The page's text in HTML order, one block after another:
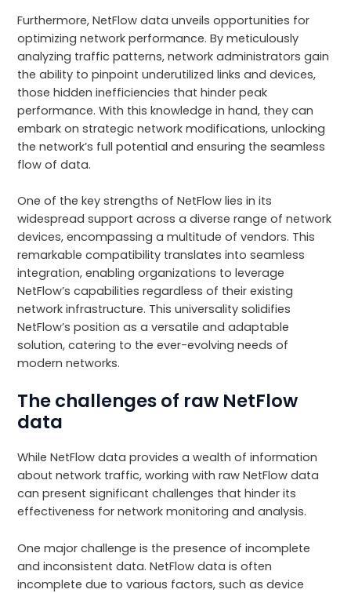
Furthermore, NetFlow data unveils opportunities for
optimizing network performance. By meticulously
analyzing traffic patterns, network administrators gain
the ability to pinpoint underutilized links and devices,
those hidden inefficiencies that hinder peak
performance. With this knowledge in hand, they can
embark on strategic network modifications, unlocking
the network’s full potential and ensuring the seamless
flow of data.
One of the key strengths of NetFlow lies in its
widespread support across a diverse range of network
devices, encompassing a multitude of vendors. This
remarkable compatibility translates into seamless
integration, enabling organizations to leverage
NetFlow’s capabilities regardless of their existing
network infrastructure. This universality solidifies
NetFlow’s position as a versatile and adaptable
solution, catering to the ever-evolving needs of
modern networks.
The challenges of raw NetFlow
data
While NetFlow data provides a wealth of information
about network traffic, working with raw NetFlow data
can present significant challenges that hinder its
effectiveness for network monitoring and analysis.
One major challenge is the presence of incomplete
and inconsistent data. NetFlow data is often
incomplete due to various factors, such as device